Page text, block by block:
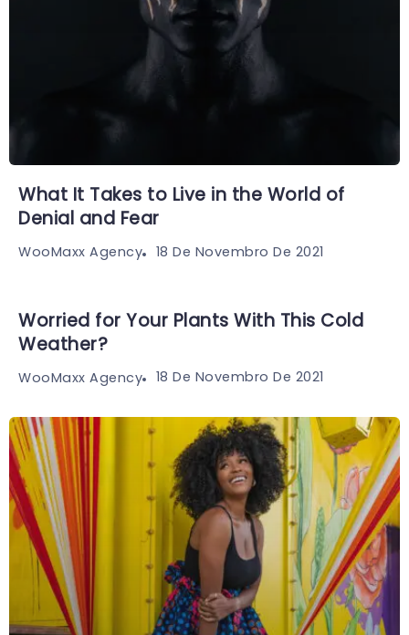
What It Takes to Live in the World of
Denial and Fear
WooMaxx Agency 18 De Novembro De 2021
Worried for Your Plants With This Cold
Weather?
WooMaxx Agency 18 De Novembro De 2021